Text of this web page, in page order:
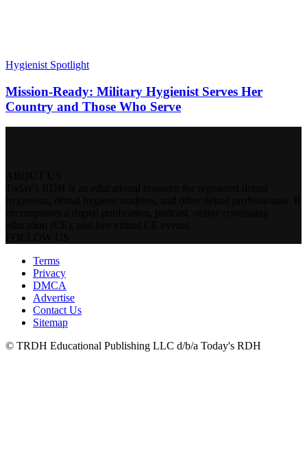
Hygienist Spotlight
Mission-Ready: Military Hygienist Serves Her
Country and Those Who Serve
Terms
Privacy
DMCA
Advertise
Contact Us
Sitemap
© TRDH Educational Publishing LLC d/b/a Today's RDH